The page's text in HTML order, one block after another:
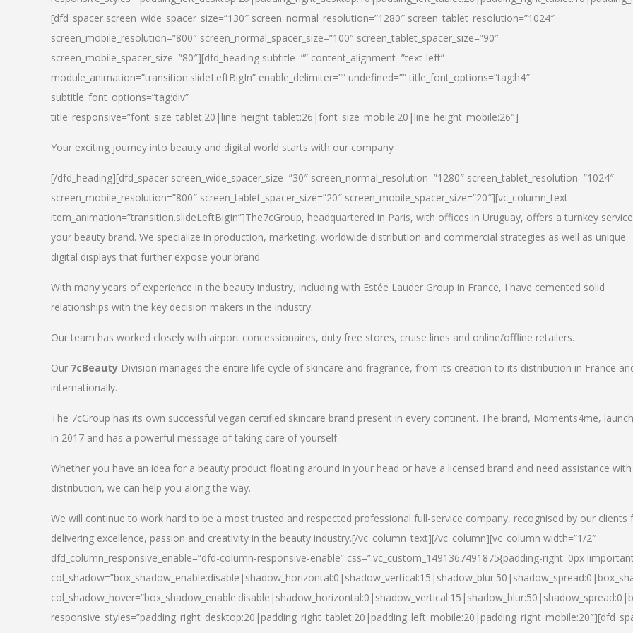
[dfd_spacer screen_wide_spacer_size=”130″ screen_normal_resolution=”1280″ screen_tablet_resolution=”1024″
screen_mobile_resolution=”800″ screen_normal_spacer_size=”100″ screen_tablet_spacer_size=”90″
screen_mobile_spacer_size=”80″][dfd_heading subtitle=”” content_alignment=”text-left”
module_animation=”transition.slideLeftBigIn” enable_delimiter=”” undefined=”” title_font_options=”tag:h4″
subtitle_font_options=”tag:div”
title_responsive=”font_size_tablet:20|line_height_tablet:26|font_size_mobile:20|line_height_mobile:26″]
Your exciting journey into beauty and digital world starts with our company
[/dfd_heading][dfd_spacer screen_wide_spacer_size=”30″ screen_normal_resolution=”1280″ screen_tablet_resolution=”1024″
screen_mobile_resolution=”800″ screen_tablet_spacer_size=”20″ screen_mobile_spacer_size=”20″][vc_column_text
item_animation=”transition.slideLeftBigIn”]The7cGroup, headquartered in Paris, with offices in Uruguay, offers a turnkey
your beauty brand. We specialize in production, marketing, worldwide distribution and commercial strategies as well as unique
digital displays that further expose your brand.
With many years of experience in the beauty industry, including with Estée Lauder Group in France, I have cemented solid
relationships with the key decision makers in the industry.
Our team has worked closely with airport concessionaires, duty free stores, cruise lines and online/offline retailers.
Our 7cBeauty Division manages the entire life cycle of skincare and fragrance, from its creation to its distribution in France
internationally.
The 7cGroup has its own successful vegan certified skincare brand present in every continent. The brand, Moments4me,
in 2017 and has a powerful message of taking care of yourself.
Whether you have an idea for a beauty product floating around in your head or have a licensed brand and need assistance with
distribution, we can help you along the way.
We will continue to work hard to be a most trusted and respected professional full-service company, recognised by our clients
delivering excellence, passion and creativity in the beauty industry.[/vc_column_text][/vc_column][vc_column width=”1/2″
dfd_column_responsive_enable=”dfd-column-responsive-enable” css=”.vc_custom_1491367491875{padding-right: 0px